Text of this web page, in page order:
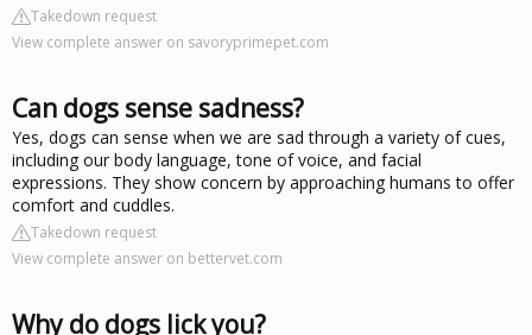
Takedown request
View complete answer on savoryprimepet.com
Can dogs sense sadness?
Yes, dogs can sense when we are sad through a variety of cues,
including our body language, tone of voice, and facial
expressions. They show concern by approaching humans to offer
comfort and cuddles.
Takedown request
View complete answer on bettervet.com
Why do dogs lick you?